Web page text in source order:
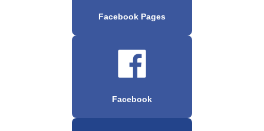
Facebook Pages
Facebook